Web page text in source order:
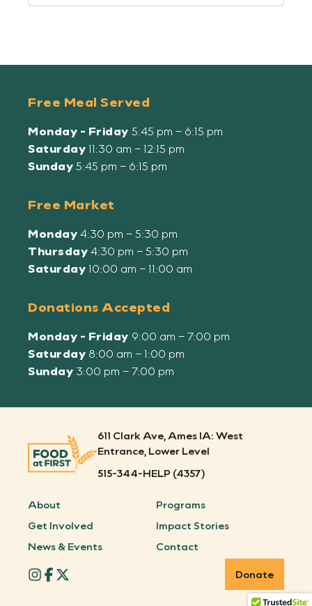
Free Meal Served
Monday - Friday 5:45 pm – 6:15 pm
Saturday11:30 am – 12:15 pm
Sunday5:45 pm – 6:15 pm
Free Market
Monday4:30 pm – 5:30 pm
Thursday4:30 pm – 5:30 pm
Saturday10:00 am – 11:00 am
Donations Accepted
Monday - Friday 9:00 am – 7:00 pm
Saturday 8:00 am – 1:00 pm
Sunday 3:00 pm – 7:00 pm
611 Clark Ave, Ames IA: West
Entrance, Lower Level
515-344-HELP (4357)
About
Programs
Get Involved
Impact Stories
News & Events
Contact
Donate